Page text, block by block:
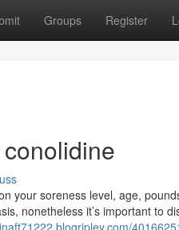
Groups Register
your soreness level, age,
nonetheless it’s important to